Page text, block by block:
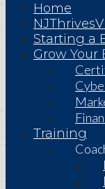
Home
Starting a
Grow Your
Training